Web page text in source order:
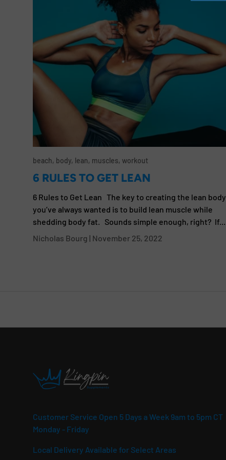
beach, body, lean, muscles, workout
6 RULES TO GET LEAN
6 Rules to Get Lean The key to creating the lean body
you’ve always wanted is to build lean muscle while
shedding body fat. Sounds simple enough, right? If...
Nicholas Bourg | November 25, 2022
Customer Service Open 5 Days a Week 9am to 5pm CT
Monday - Friday
Local Delivery Available for Select Areas